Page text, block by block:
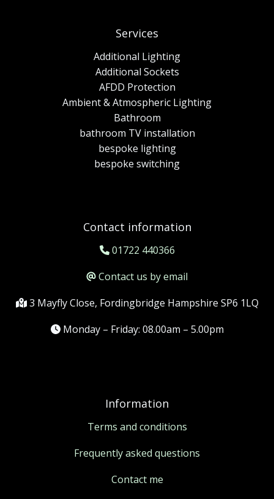
Services
Additional Lighting
Additional Sockets
AFDD Protection
Ambient & Atmospheric Lighting
Bathroom
bathroom TV installation
bespoke lighting
bespoke switching
Contact information
01722 440366
Contact us by email
3 Mayfly Close, Fordingbridge Hampshire SP6 1LQ
Monday – Friday: 08.00am – 5.00pm
Information
Terms and conditions
Frequently asked questions
Contact me